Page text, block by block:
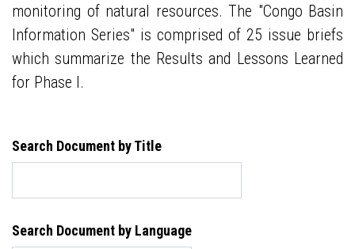
monitoring of natural resources. The "Congo Basin
Information Series" is comprised of 25 issue briefs
which summarize the Results and Lessons Learned
for Phase I.
Search Document by Title
Search Document by Language